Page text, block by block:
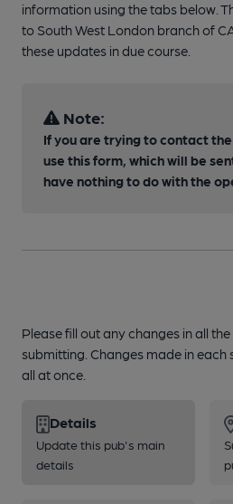
information using the tabs below.
to South West London branch of
these updates in due course.
Note:
If you are trying to contact
use this form, which will be
have nothing to do with the
Please fill out any changes in all
submitting. Changes made in each
all at once.
Details
Update this pub's main
details